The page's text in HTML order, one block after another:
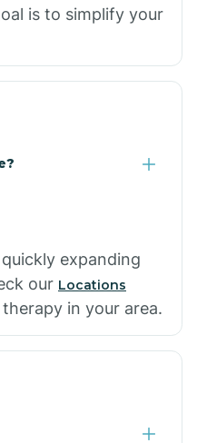
is to simplify your
expanding
our Locations
in your area.